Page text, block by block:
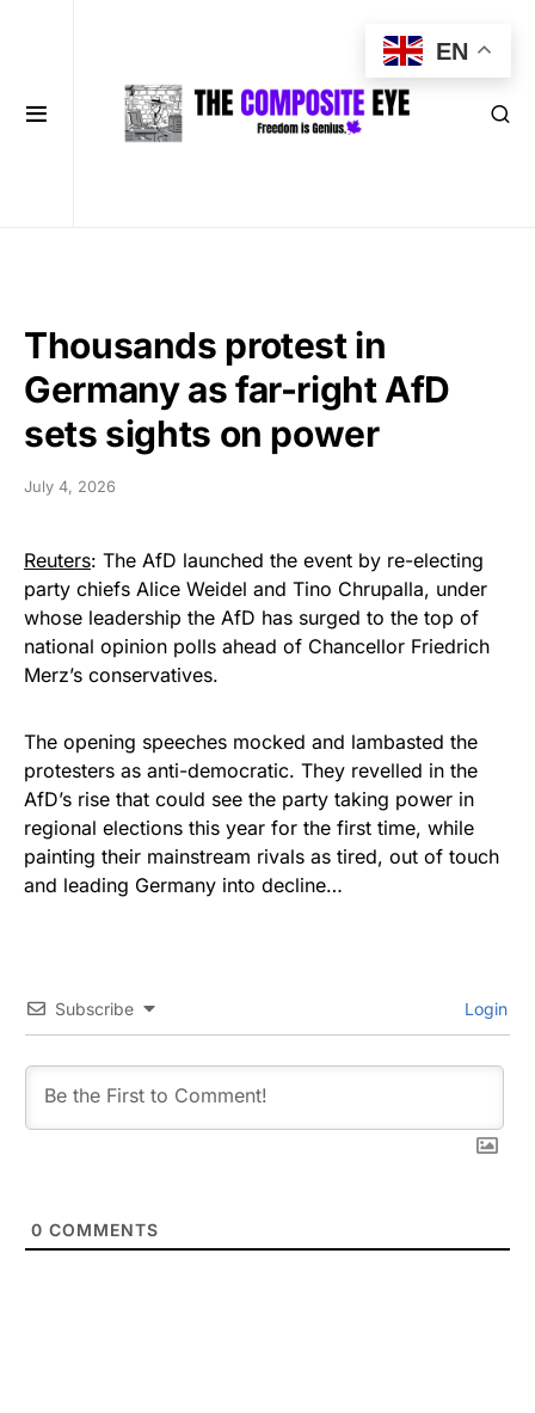
Thousands protest in
Germany as far-right AfD
sets sights on power
July 4, 2026
Reuters: The AfD launched the event by re-electing ​
party chiefs Alice Weidel and Tino Chrupalla, under
whose leadership the AfD has surged to the top of
national opinion ⁠polls ahead of Chancellor Friedrich
Merz’s conservatives.
The opening speeches mocked and lambasted the
protesters as anti-democratic. They revelled in the
AfD’s rise that could see the ​party taking power in
regional elections this year for the first time, while
painting their mainstream rivals as tired, out of touch
and leading Germany into ​decline…
Subscribe Login
0 COMMENTS
EN